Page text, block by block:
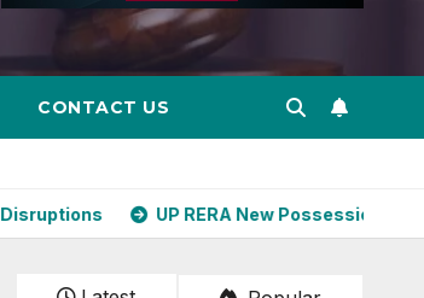
CONTACT US
UP RERA New Possession Rules: Offer Within 2